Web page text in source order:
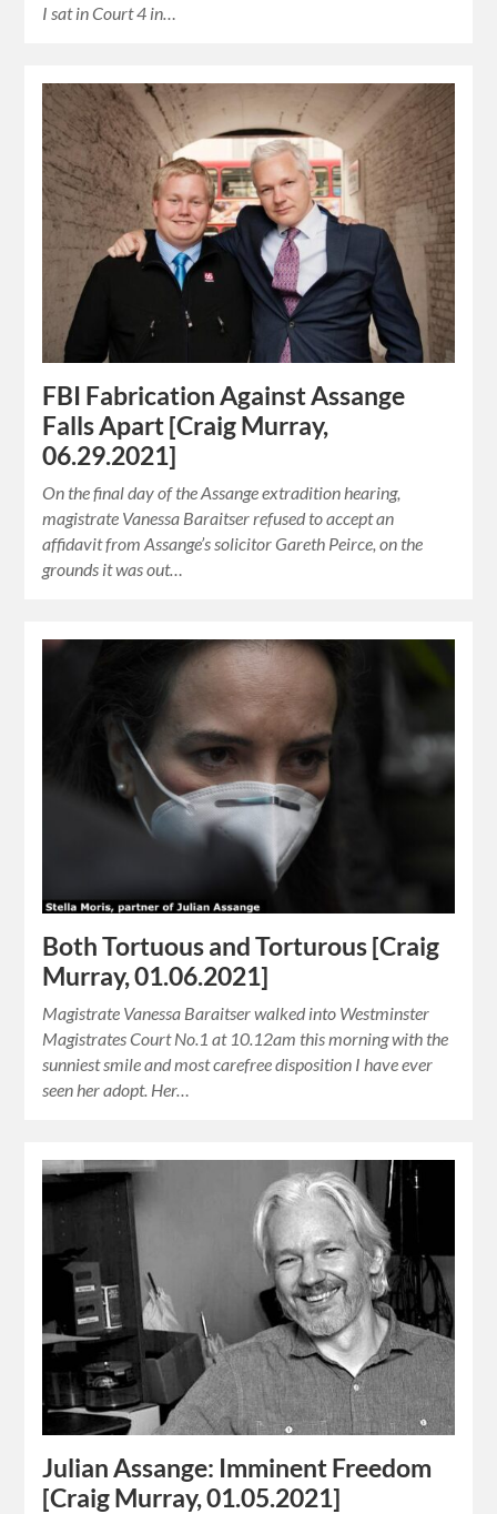
I sat in Court 4 in…
FBI Fabrication Against Assange
Falls Apart [Craig Murray,
06.29.2021]
On the final day of the Assange extradition hearing,
magistrate Vanessa Baraitser refused to accept an
affidavit from Assange’s solicitor Gareth Peirce, on the
grounds it was out…
Both Tortuous and Torturous [Craig
Murray, 01.06.2021]
Magistrate Vanessa Baraitser walked into Westminster
Magistrates Court No.1 at 10.12am this morning with the
sunniest smile and most carefree disposition I have ever
seen her adopt. Her…
Julian Assange: Imminent Freedom
[Craig Murray, 01.05.2021]